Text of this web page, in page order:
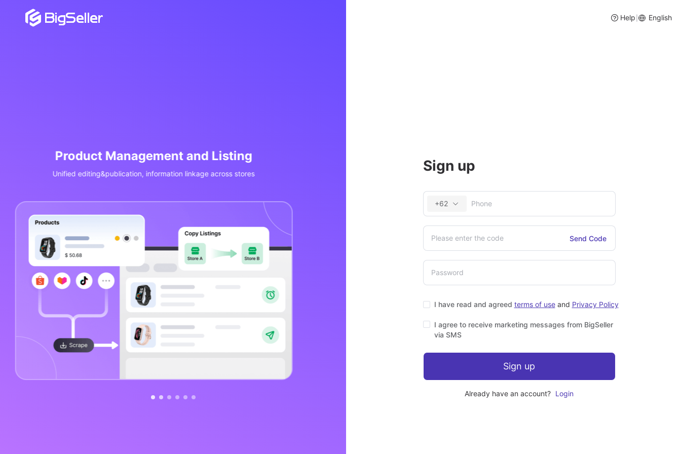
Order Management and Processing
Aggregate orders from Shopee/Lazada/TikTok, POS, social media, etc
Inventory and Purchase Management
Real-time inventory management, intelligent purchase suggestions
Help English
Sign up
+62
Send Code
I have read and agreed terms of use and Privacy Policy
I agree to receive marketing messages from BigSeller
via SMS
Sign up
Already have an account? Login